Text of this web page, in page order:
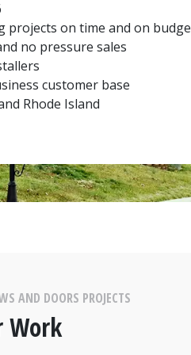
projects on time and on
no pressure sales
customer base
Rhode Island
AND DOORS PROJECTS
Work